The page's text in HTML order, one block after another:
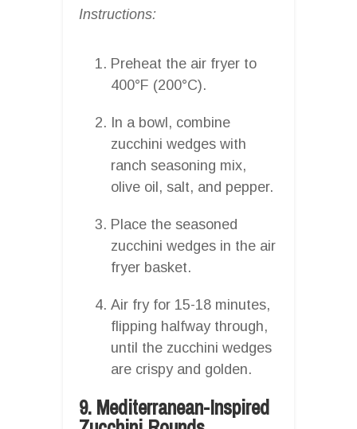
Instructions:
Preheat the air fryer to
400°F (200°C).
In a bowl, combine
zucchini wedges with
ranch seasoning mix,
olive oil, salt, and pepper.
Place the seasoned
zucchini wedges in the air
fryer basket.
Air fry for 15-18 minutes,
flipping halfway through,
until the zucchini wedges
are crispy and golden.
9. Mediterranean-Inspired